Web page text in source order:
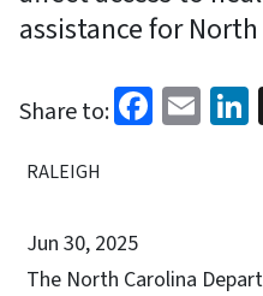
assistance for
Share to:
RALEIGH
Jun 30, 2025
The North Carolina